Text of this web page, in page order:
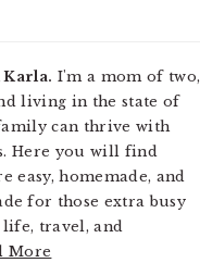
I'm a mom of two,
living in the state of
can thrive with
Here you will find
easy, homemade, and
for those extra busy
travel, and
More